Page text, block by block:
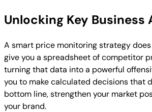
Unlocking Key Business
A smart price monitoring strategy
give you a spreadsheet of competitor
turning that data into a powerful
you to make calculated decisions that
bottom line, strengthen your market
your brand.